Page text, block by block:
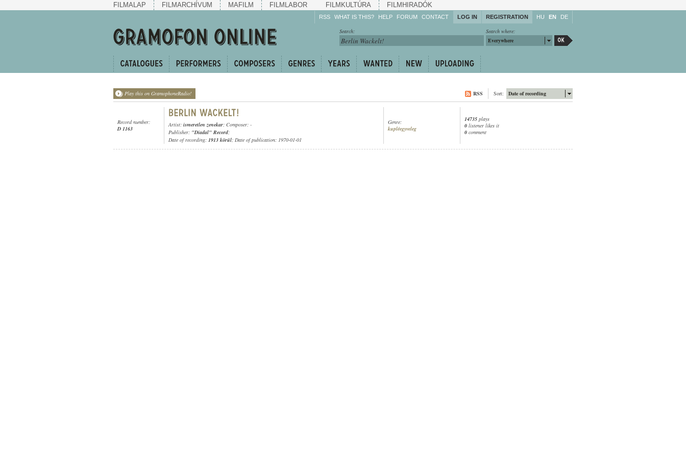
FILMALAP FILMARCHÍVUM MAFILM FILMLABOR FILMKULTÚRA FILMHIRADÓK
RSS WHAT IS THIS? HELP
Enrich!
Keep track of what is
Share!
FORUM CONTACT LOG IN REGISTRATION HU EN DE
Search where:
Everywhere
Search:
Play this on GramophoneRadio! Date of recording
Sort:
RSS
Record number:
D 1163
Artist: ismeretlen zenekar; Composer: -
Publisher: "Diadal" Record;
Date of recording: 1913 körül; Date of publication: 1970-01-01
Genre:
kupléegyveleg
14735 plays
0 listener likes it
0 comment